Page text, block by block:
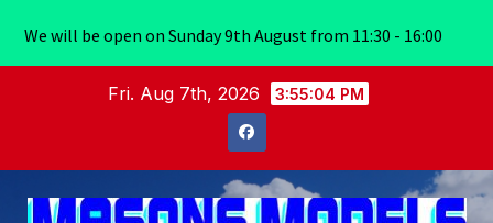
Fri. Aug 7th, 2026 3:55:05 PM
We will be open on Sunday 9th August from 11:30 - 16:00